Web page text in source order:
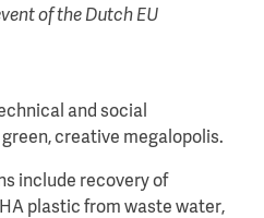
of the Dutch EU
and social
creative megalopolis.
include recovery of
plastic from waste water,